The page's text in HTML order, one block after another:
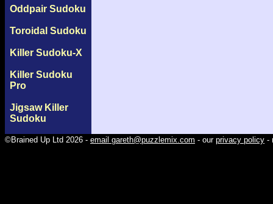
Oddpair Sudoku
Toroidal Sudoku
Killer Sudoku-X
Killer Sudoku
Pro
Jigsaw Killer
Sudoku
©Brained Up Ltd 2026 - email gareth@puzzlemix.com - our privacy policy -